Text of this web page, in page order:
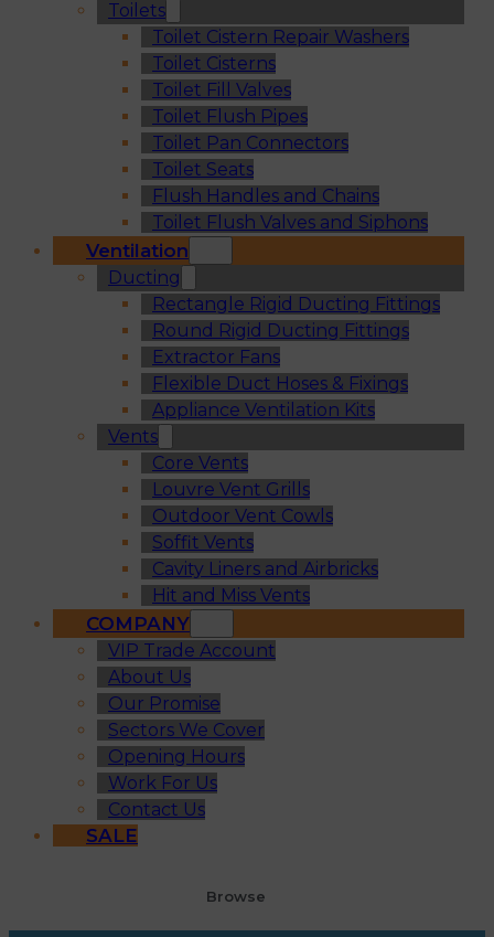
Toilets
Toilet Cistern Repair Washers
Toilet Cisterns
Toilet Fill Valves
Toilet Flush Pipes
Toilet Pan Connectors
Toilet Seats
Flush Handles and Chains
Toilet Flush Valves and Siphons
Ventilation
Ducting
Rectangle Rigid Ducting Fittings
Round Rigid Ducting Fittings
Extractor Fans
Flexible Duct Hoses & Fixings
Appliance Ventilation Kits
Vents
Core Vents
Louvre Vent Grills
Outdoor Vent Cowls
Soffit Vents
Cavity Liners and Airbricks
Hit and Miss Vents
COMPANY
VIP Trade Account
About Us
Our Promise
Sectors We Cover
Opening Hours
Work For Us
Contact Us
SALE
Browse